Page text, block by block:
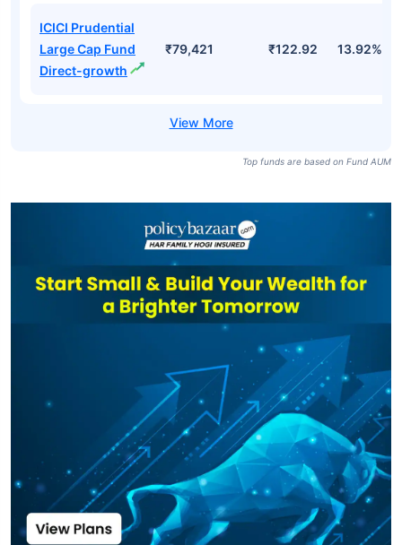
ICICI Prudential
Large Cap Fund
Direct-growth
₹79,421 ₹122.92 13.92%
Top funds are based on Fund AUM